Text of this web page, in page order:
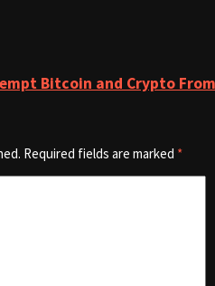
Bitcoin and Crypto
Required fields are marked *